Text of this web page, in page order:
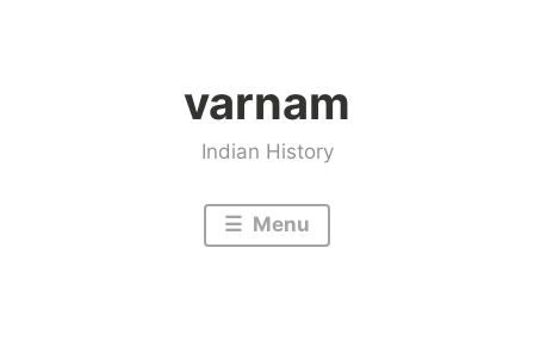
varnam
Indian History
Menu